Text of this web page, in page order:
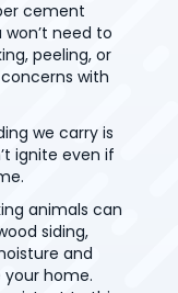
cement
need to
peeling, or
with
we carry is
ignite even if
animals can
siding,
and
home.